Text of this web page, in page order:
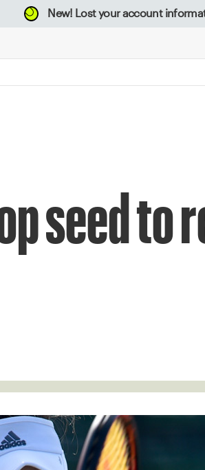
New! Lost your account
seed to